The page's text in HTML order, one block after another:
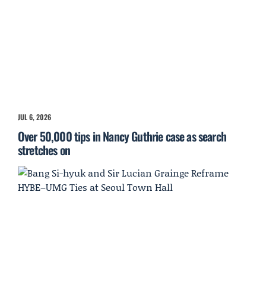
JUL 6, 2026
Over 50,000 tips in Nancy Guthrie case as search
stretches on